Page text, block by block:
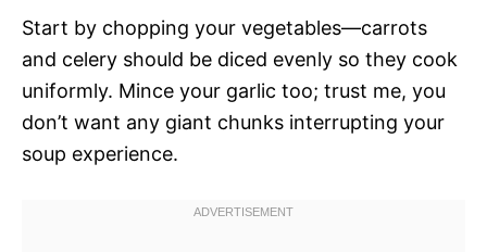
Start by chopping your vegetables—carrots
and celery should be diced evenly so they cook
uniformly. Mince your garlic too; trust me, you
don’t want any giant chunks interrupting your
soup experience.